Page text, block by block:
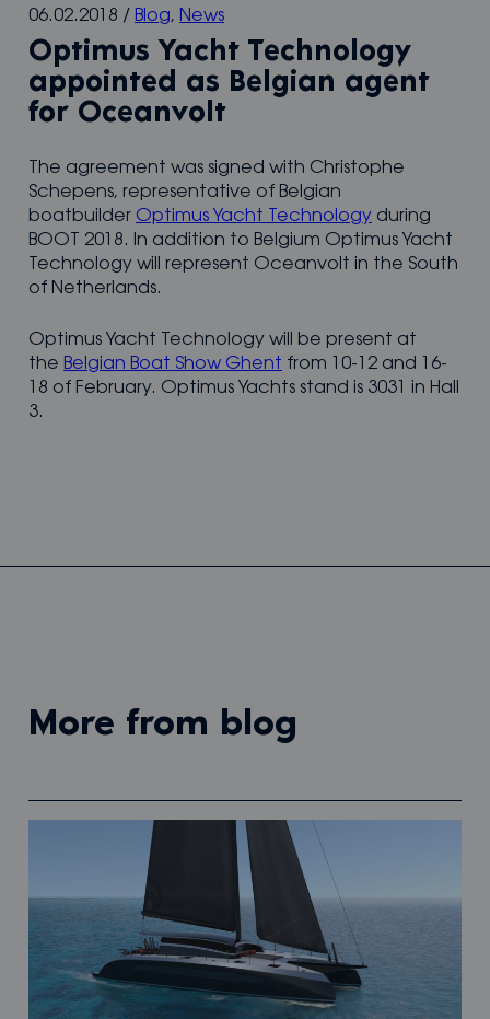
06.02.2018 / Blog, News
Optimus Yacht Technology
appointed as Belgian agent
for Oceanvolt
The agreement was signed with Christophe
Schepens, representative of Belgian
boatbuilder Optimus Yacht Technology during
BOOT 2018. In addition to Belgium Optimus Yacht
Technology will represent Oceanvolt in the South
of Netherlands.
Optimus Yacht Technology will be present at
the Belgian Boat Show Ghent from 10-12 and 16-
18 of February. Optimus Yachts stand is 3031 in Hall
3.
more from blog